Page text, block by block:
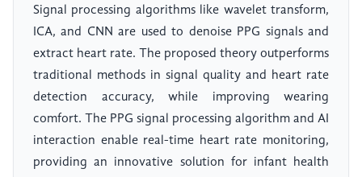
Signal processing algorithms like wavelet transform,
ICA, and CNN are used to denoise PPG signals and
extract heart rate. The proposed theory outperforms
traditional methods in signal quality and heart rate
detection accuracy, while improving wearing
comfort. The PPG signal processing algorithm and AI
interaction enable real-time heart rate monitoring,
providing an innovative solution for infant health